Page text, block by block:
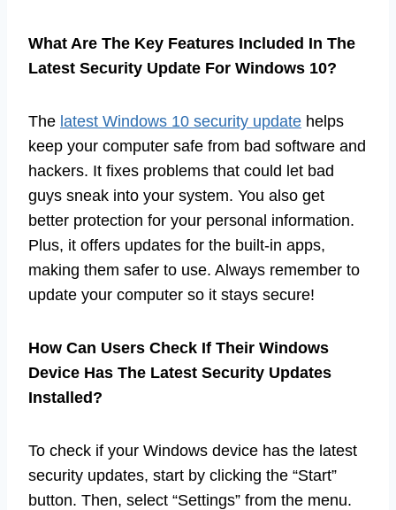
What Are The Key Features Included In The
Latest Security Update For Windows 10?
The latest Windows 10 security update helps
keep your computer safe from bad software and
hackers. It fixes problems that could let bad
guys sneak into your system. You also get
better protection for your personal information.
Plus, it offers updates for the built-in apps,
making them safer to use. Always remember to
update your computer so it stays secure!
How Can Users Check If Their Windows
Device Has The Latest Security Updates
Installed?
To check if your Windows device has the latest
security updates, start by clicking the “Start”
button. Then, select “Settings” from the menu.